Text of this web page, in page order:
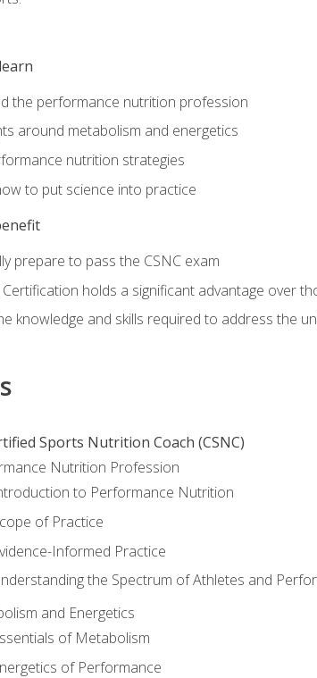
the performance nutrition profession
around metabolism and energetics
nutrition strategies
to put science into practice
prepare to pass the CSNC exam
Certification holds a significant advantage over
knowledge and skills required to address the
Sports Nutrition Coach (CSNC)
Nutrition Profession
to Performance Nutrition
of Practice
Informed Practice
the Spectrum of Athletes and
and Energetics
of Metabolism
of Performance